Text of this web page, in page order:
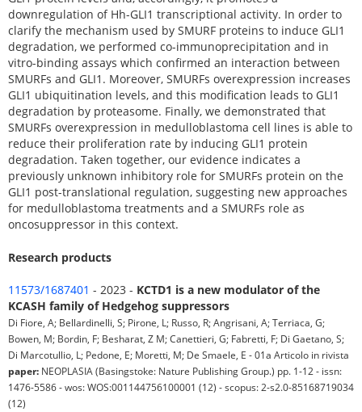
downregulation of Hh-GLI1 transcriptional activity. In order to
clarify the mechanism used by SMURF proteins to induce GLI1
degradation, we performed co-immunoprecipitation and in
vitro-binding assays which confirmed an interaction between
SMURFs and GLI1. Moreover, SMURFs overexpression increases
GLI1 ubiquitination levels, and this modification leads to GLI1
degradation by proteasome. Finally, we demonstrated that
SMURFs overexpression in medulloblastoma cell lines is able to
reduce their proliferation rate by inducing GLI1 protein
degradation. Taken together, our evidence indicates a
previously unknown inhibitory role for SMURFs protein on the
GLI1 post-translational regulation, suggesting new approaches
for medulloblastoma treatments and a SMURFs role as
oncosuppressor in this context.
Research products
11573/1687401 - 2023 - KCTD1 is a new modulator of the
KCASH family of Hedgehog suppressors
Di Fiore, A; Bellardinelli, S; Pirone, L; Russo, R; Angrisani, A; Terriaca, G;
Bowen, M; Bordin, F; Besharat, Z M; Canettieri, G; Fabretti, F; Di Gaetano, S;
Di Marcotullio, L; Pedone, E; Moretti, M; De Smaele, E - 01a Articolo in rivista
paper: NEOPLASIA (Basingstoke: Nature Publishing Group.) pp. 1-12 - issn:
1476-5586 - wos: WOS:001144756100001 (12) - scopus: 2-s2.0-85168719034
(12)